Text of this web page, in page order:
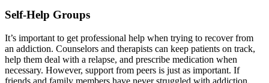
Self-Help Groups
It’s important to get professional help when trying to recover from
an addiction. Counselors and therapists can keep patients on track,
help them deal with a relapse, and prescribe medication when
necessary. However, support from peers is just as important. If
friends and family members have never struggled with addiction,